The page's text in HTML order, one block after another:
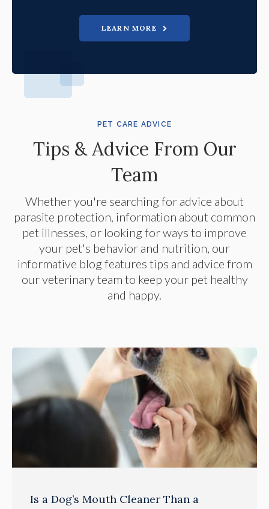
LEARN MORE
PET CARE ADVICE
Tips & Advice From Our
Team
Whether you're searching for advice about
parasite protection, information about common
pet illnesses, or looking for ways to improve
your pet's behavior and nutrition, our
informative blog features tips and advice from
our veterinary team to keep your pet healthy
and happy.
Is a Dog’s Mouth Cleaner Than a